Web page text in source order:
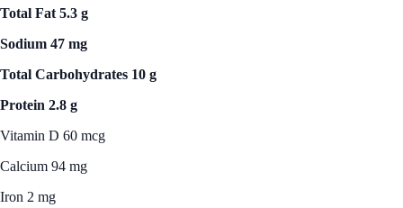
Total Fat 5.3 g
Sodium 47 mg
Total Carbohydrates 10 g
Protein 2.8 g
Vitamin D 60 mcg
Calcium 94 mg
Iron 2 mg